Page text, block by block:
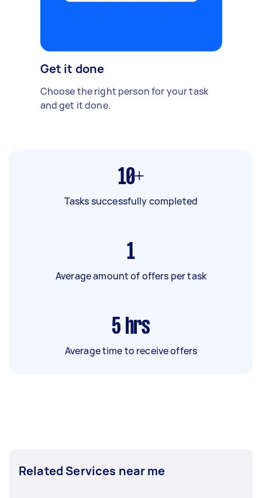
Get it done
Choose the right person for your task
and get it done.
10+
Tasks successfully completed
1
Average amount of offers per task
5 hrs
Average time to receive offers
Related Services near me